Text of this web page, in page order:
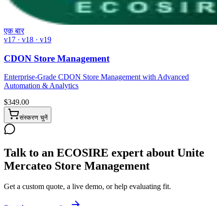
एक बार
v17 · v18 · v19
CDON Store Management
Enterprise-Grade CDON Store Management with Advanced
Automation & Analytics
$349.00
संस्करण चुनें
Talk to an ECOSIRE expert about Unite
Mercateo Store Management
Get a custom quote, a live demo, or help evaluating fit.